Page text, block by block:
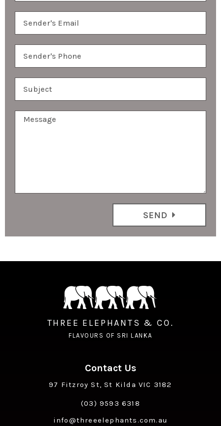
SEND
THREE ELEPHANTS & CO.
FLAVOURS OF SRI LANKA
Contact Us
97 Fitzroy St, St Kilda VIC 3182
(03) 9593 6318
info@threeelephants.com.au